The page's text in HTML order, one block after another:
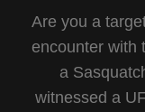
Are you a
encounter with
a
witnessed a